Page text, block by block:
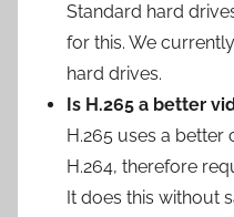
Standard hard
for this. We
hard drives.
Is H.265 a better
H.265 uses a
H.264, therefore
It does this without